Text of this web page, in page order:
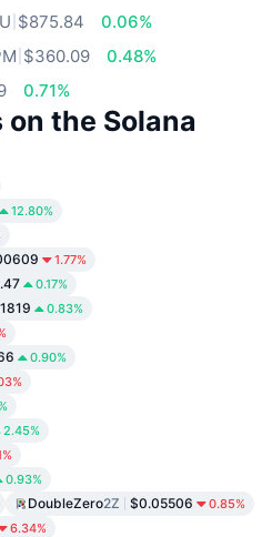
$875.84
0.06%
$360.09
0.48%
0.71%
on the Solana
12.80%
1.77%
0.17%
0.83%
0.90%
2.45%
0.93%
DoubleZero2Z $0.05506 0.85%
6.34%